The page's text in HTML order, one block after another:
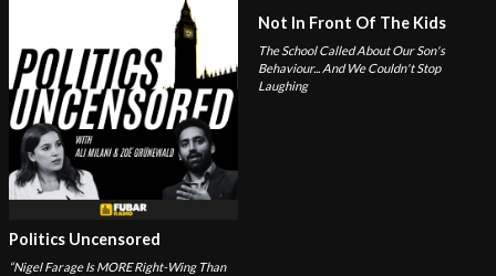
Politics Uncensored
“Nigel Farage Is MORE Right-Wing Than
Not In Front Of The Kids
The School Called About Our Son's
Behaviour... And We Couldn't Stop
Laughing